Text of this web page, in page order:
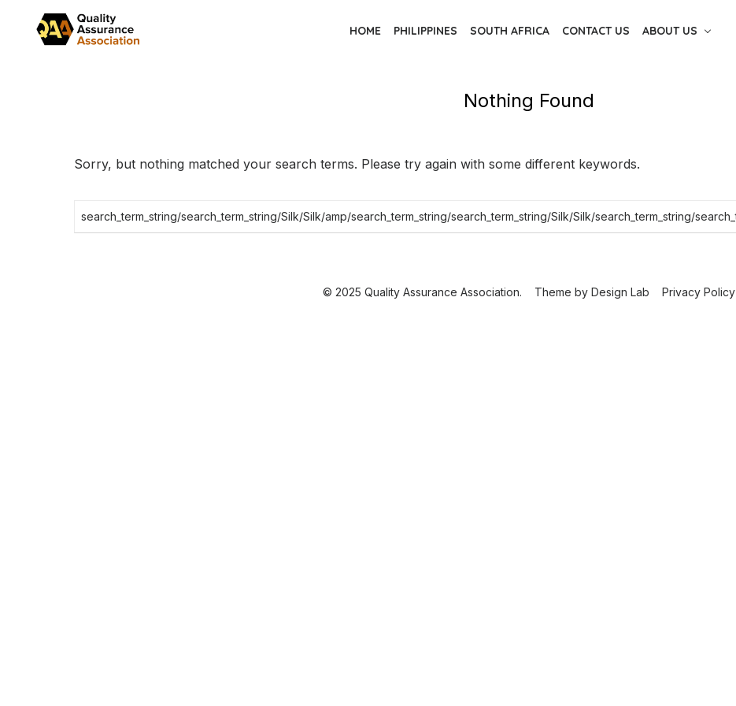
HOME PHILIPPINES SOUTH AFRICA CONTACT US ABOUT US
Nothing Found
Sorry, but nothing matched your search terms. Please try again with some different keywords.
Search
for:
© 2025 Quality Assurance Association. Theme by Design Lab Privacy Policy